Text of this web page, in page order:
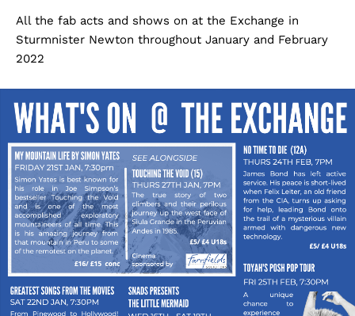
All the fab acts and shows on at the Exchange in
Sturmnister Newton throughout January and February
2022